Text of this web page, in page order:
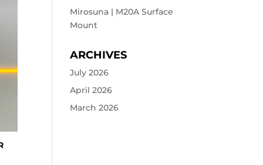
Mirosuna | M20A Surface
Mount
ARCHIVES
July 2026
April 2026
March 2026